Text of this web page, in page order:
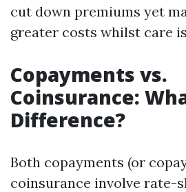
cut down premiums yet
greater costs whilst care
Copayments vs.
Coinsurance:
Difference?
Both copayments (or
coinsurance involve rate-